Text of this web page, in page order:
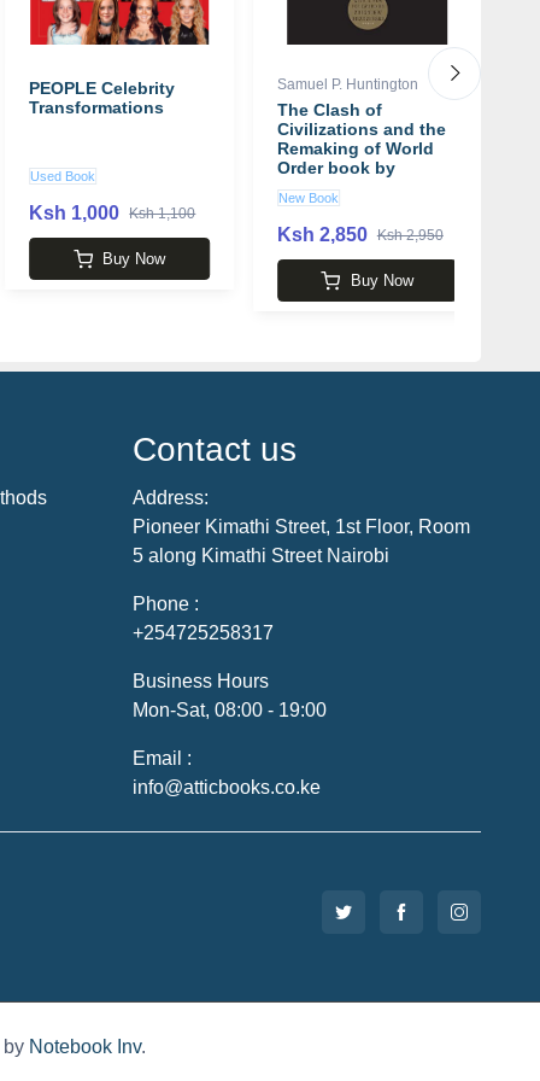
PEOPLE Celebrity
Transformations
Used Book
Ksh 1,000 Ksh 1,100
Buy Now
Samuel P. Huntington
The Clash of
Civilizations and the
Remaking of World
Order book by
Samuel P. Huntington
New Book
Ksh 2,850 Ksh 2,950
Buy Now
Contact us
Address:
Pioneer Kimathi Street, 1st Floor, Room
5 along Kimathi Street Nairobi
Phone :
+254725258317
Business Hours
Mon-Sat, 08:00 - 19:00
Email :
info@atticbooks.co.ke
by Notebook Inv.